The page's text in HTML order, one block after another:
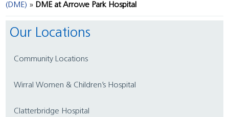
(DME)
DME at Arrowe Park Hospital
Our Locations
Community Locations
Wirral Women & Children’s Hospital
Clatterbridge Hospital